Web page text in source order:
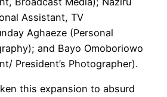
Assistant, TV
Aghaeze (Personal
and Bayo Omoboriowo
President’s Photographer).
this expansion to absurd